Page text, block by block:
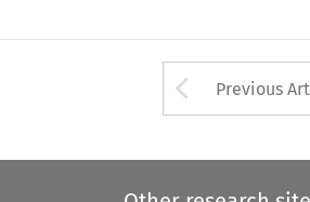
Arrow
Previous